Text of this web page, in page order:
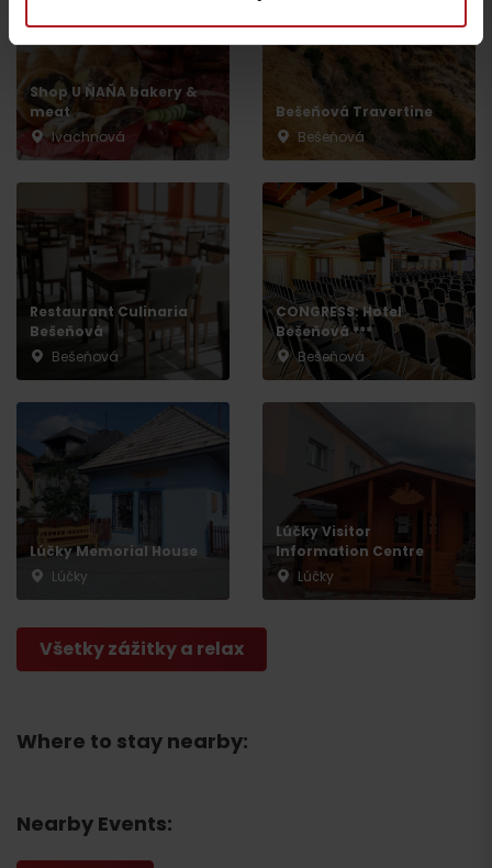
Shop U ŇAŇA bakery &
meat
Ivachnová
Bešeňová Travertine
Bešeňová
Restaurant Culinaria
Bešeňová
Bešeňová
CONGRESS: Hotel
Bešeňová ***
Bešeňová
Lúčky Memorial House
Lúčky
Lúčky Visitor
Information Centre
Lúčky
Všetky zážitky a relax
Where to stay nearby:
Nearby Events:
Departure